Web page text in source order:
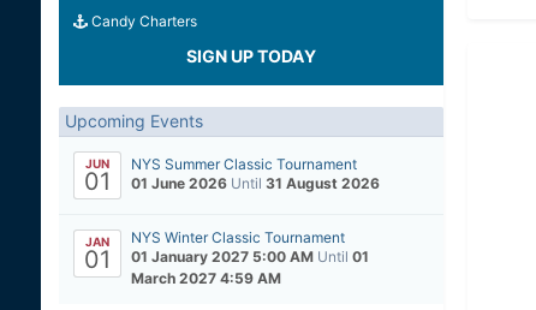
Candy Charters
SIGN UP TODAY
Upcoming Events
JUN
01
NYS Summer Classic Tournament
01 June 2026 Until 31 August 2026
JAN
01
NYS Winter Classic Tournament
01 January 2027 5:00 AM Until 01
March 2027 4:59 AM